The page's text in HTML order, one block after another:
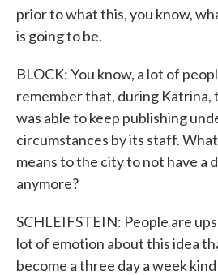
prior to what this, you know,
is going to be.
BLOCK: You know, a lot of
remember that, during Katrina,
was able to keep publishing
circumstances by its staff.
means to the city to not have a
anymore?
SCHLEIFSTEIN: People are
lot of emotion about this idea
become a three day a week